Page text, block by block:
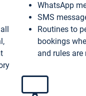
WhatsApp
SMS
Routines to
bookings
and rules are